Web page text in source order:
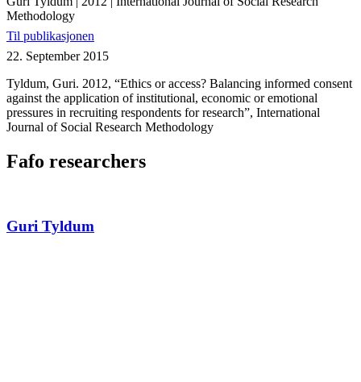
Methodology
Til publikasjonen
22. September 2015
Tyldum, Guri. 2012, “Ethics or access? Balancing informed consent
against the application of institutional, economic or emotional
pressures in recruiting respondents for research”, International
Journal of Social Research Methodology
Fafo researchers
Guri Tyldum